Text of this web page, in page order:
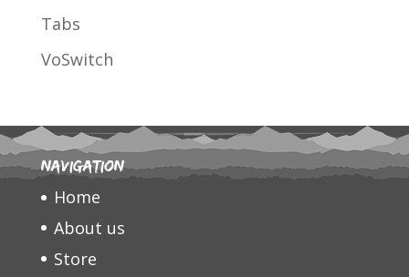
Tabs
VoSwitch
Navigation
Home
About us
Store